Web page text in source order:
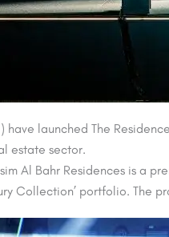
launched The
estate sector.
Al Bahr Residences is a
Collection’ portfolio.